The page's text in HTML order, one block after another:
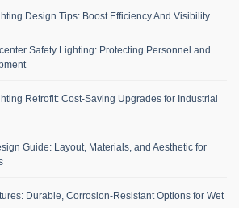
Design Tips: Boost Efficiency And Visibility
Safety Lighting: Protecting Personnel and
Retrofit: Cost-Saving Upgrades for Industrial
Guide: Layout, Materials, and Aesthetic for
Durable, Corrosion-Resistant Options for Wet